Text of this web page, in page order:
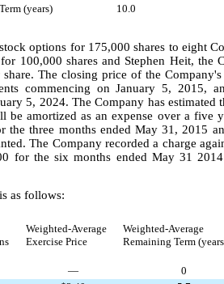
(years)
10.0
options for 175,000 shares to eight
100,000 shares and Stephen Heit, the
share. The closing price of the
commencing on January 5, 2015,
5, 2024. The Company has
be amortized as an expense over a five
thethree months ended May 31, 2015
The Company recorded a charge
for the six months ended May 31 2014
as follows:
Weighted-Average
Exercise Price
Weighted-Average
Remaining Term
— 0